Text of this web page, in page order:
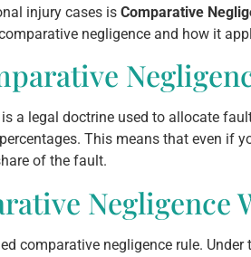
injury cases is Comparative
negligence and how it
a legal doctrine used to allocate
This means that even if
of the fault.
Negligence
comparative negligence rule.